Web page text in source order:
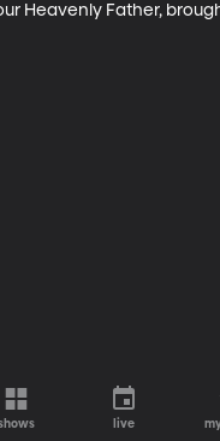
Heavenly Father,
live